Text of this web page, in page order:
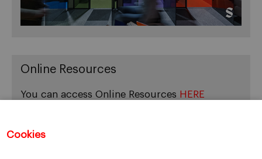
Cookies
Online Resources
You can access Online Resources HERE